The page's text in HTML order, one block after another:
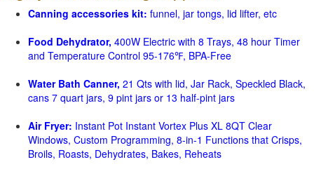
Canning accessories kit: funnel, jar tongs, lid lifter, etc
Food Dehydrator, 400W Electric with 8 Trays, 48 hour Timer
and Temperature Control 95-176℉, BPA-Free
Water Bath Canner, 21 Qts with lid, Jar Rack, Speckled Black,
cans 7 quart jars, 9 pint jars or 13 half-pint jars
Air Fryer: Instant Pot Instant Vortex Plus XL 8QT Clear
Windows, Custom Programming, 8-in-1 Functions that Crisps,
Broils, Roasts, Dehydrates, Bakes, Reheats